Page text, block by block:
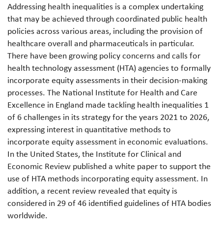
Addressing health inequalities is a complex undertaking
that may be achieved through coordinated public health
policies across various areas, including the provision of
healthcare overall and pharmaceuticals in particular.
There have been growing policy concerns and calls for
health technology assessment (HTA) agencies to formally
incorporate equity assessments in their decision-making
processes. The National Institute for Health and Care
Excellence in England made tackling health inequalities 1
of 6 challenges in its strategy for the years 2021 to 2026,
expressing interest in quantitative methods to
incorporate equity assessment in economic evaluations.
In the United States, the Institute for Clinical and
Economic Review published a white paper to support the
use of HTA methods incorporating equity assessment. In
addition, a recent review revealed that equity is
considered in 29 of 46 identified guidelines of HTA bodies
worldwide.